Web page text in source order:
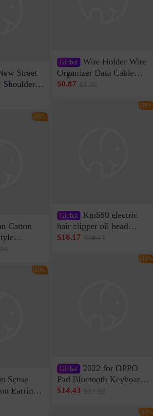
Street
Shoulder
Cowhide
Catton
Subwoofer
-16%
Sense
Earrings
Internet
-16%
Global Wire Holder Wire
Organizer Data Cable
Clip Wall Nail-free
$0.87 $1.05
Global Km550 electric
hair clipper oil head
shaving shaving
rechargeable razor Kemei
$16.17 $19.41
-16%
Global 2022 for OPPO
Pad Bluetooth Keyboard
Protective Case oppopad
$14.43 $17.32
-16%
-16%